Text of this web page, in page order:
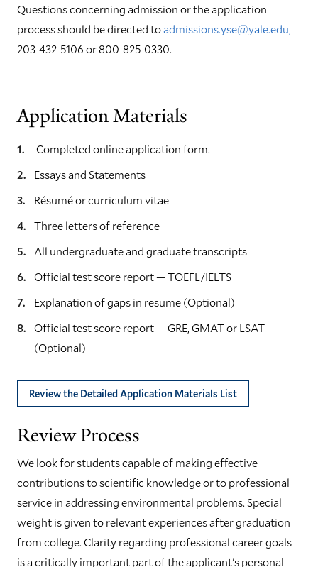
Questions concerning admission or the application
process should be directed toadmissions.yse@yale.edu,
203-432-5106 or 800-825-0330.
Application Materials
Completed online application form.
Essays and Statements
Résumé or curriculum vitae
Three letters of reference
All undergraduate and graduate transcripts
Official test score report — TOEFL/IELTS
Explanation of gaps in resume (Optional)
Official test score report — GRE, GMAT or LSAT
(Optional)
Review the Detailed Application Materials List
Review Process
We look for students capable of making effective
contributions to scientific knowledge or to professional
service in addressing environmental problems. Special
weight is given to relevant experiences after graduation
from college. Clarity regarding professional career goals
is a critically important part of the applicant's personal